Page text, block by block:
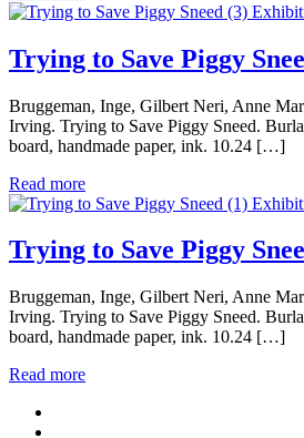
Trying to Save Piggy
Bruggeman, Inge, Gilbert Neri, Anne
Irving. Trying to Save Piggy Sneed.
board, handmade paper, ink. 10.24 […]
Read more
Trying to Save Piggy
Bruggeman, Inge, Gilbert Neri, Anne
Irving. Trying to Save Piggy Sneed.
board, handmade paper, ink. 10.24 […]
Read more